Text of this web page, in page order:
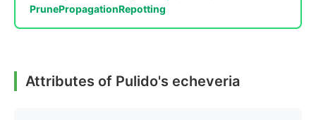
PrunePropagationRepotting
Attributes of Pulido's echeveria